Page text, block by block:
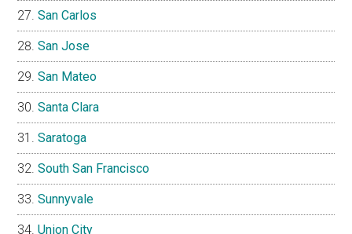
San Carlos
San Jose
San Mateo
Santa Clara
Saratoga
South San Francisco
Sunnyvale
Union City